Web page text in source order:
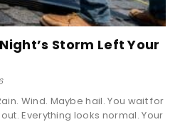
Storm Left Your
Wind. Maybe hail. You wait for
Everything looks normal. Your